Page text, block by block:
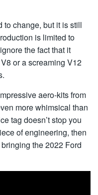
to change, but it is still
is limited to
the fact that it
or a screaming V12
aero-kits from
more whimsical than
tag doesn’t stop you
of engineering, then
the 2022 Ford